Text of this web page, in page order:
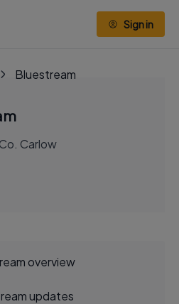
Sign in
Bluestream
Carlow
overview
updates